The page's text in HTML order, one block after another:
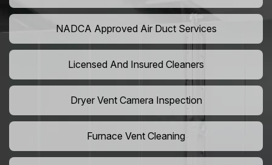
NADCA Approved Air Duct Services
Licensed And Insured Cleaners
Dryer Vent Camera Inspection
Furnace Vent Cleaning